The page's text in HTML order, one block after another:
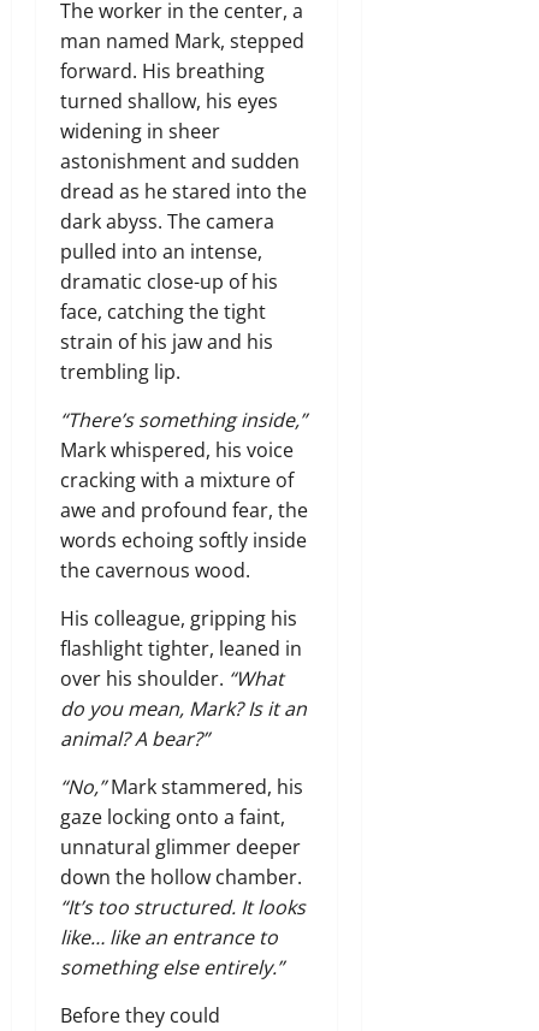
The worker in the center, a
man named Mark, stepped
forward. His breathing
turned shallow, his eyes
widening in sheer
astonishment and sudden
dread as he stared into the
dark abyss. The camera
pulled into an intense,
dramatic close-up of his
face, catching the tight
strain of his jaw and his
trembling lip.
“There’s something inside,”
Mark whispered, his voice
cracking with a mixture of
awe and profound fear, the
words echoing softly inside
the cavernous wood.
His colleague, gripping his
flashlight tighter, leaned in
over his shoulder. “What
do you mean, Mark? Is it an
animal? A bear?”
“No,”Mark stammered, his
gaze locking onto a faint,
unnatural glimmer deeper
down the hollow chamber.
“It’s too structured. It looks
like… like an entrance to
something else entirely.”
Before they could